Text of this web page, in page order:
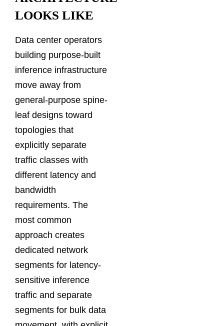
LOOKS LIKE
Data center operators
building purpose-built
inference infrastructure
move away from
general-purpose spine-
leaf designs toward
topologies that
explicitly separate
traffic classes with
different latency and
bandwidth
requirements. The
most common
approach creates
dedicated network
segments for latency-
sensitive inference
traffic and separate
segments for bulk data